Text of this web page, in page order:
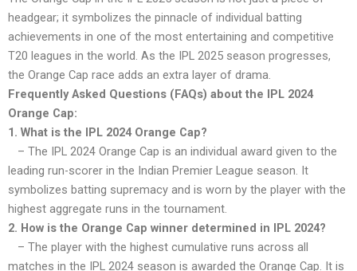
headgear; it symbolizes the pinnacle of individual batting
achievements in one of the most entertaining and competitive
T20 leagues in the world. As the IPL 2025 season progresses,
the Orange Cap race adds an extra layer of drama.
Frequently Asked Questions (FAQs) about the IPL 2024
Orange Cap:
1. What is the IPL 2024 Orange Cap?
– The IPL 2024 Orange Cap is an individual award given to the
leading run-scorer in the Indian Premier League season. It
symbolizes batting supremacy and is worn by the player with the
highest aggregate runs in the tournament.
2. How is the Orange Cap winner determined in IPL 2024?
– The player with the highest cumulative runs across all
matches in the IPL 2024 season is awarded the Orange Cap. It is